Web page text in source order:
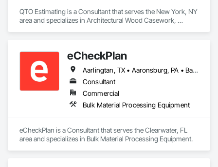
QTO Estimating is a Consultant that serves the New York, NY
area and specializes in Architectural Wood Casework,
eCheckPlan
Aarlingtan, TX • Aaronsburg, PA • Baie-D'Urfé, QC • Brampton, ON • Burlington, ON • Burnaby, BC • Central Huron, ON • Clare, NS • Clarington, ON • Clearview, ON • Cleveland, OH • Dallas, TX • Denver, CO • Edmonton, AB • El Paso, TX • Erin, ON • Filadelfia, PA • Florence, AL • Florence, KY • Florence, SC • Florissant, MO • Gatineau, QC • Gitlaxt'aamiks, BC • Greater Sudbury, ON • Guelph, ON • Halifax, NS • Hamilton, ON • Houston, TX • Indianapolis, IN • Kansas City, MO • Lake Zurich, IL • Laval, QC • London, ON • Los Angeles, CA • Lévis, QC • New York, NY • Niagara Falls, ON • Ottawa, ON • Philadelphia, PA • Pointe-Claire, QC • Portland, OR • Queens, NY • Quesnel, BC • Quinte West, ON • Québec, QC • Red Deer, AB • Richmond Hill, ON • Richmond, BC • Saint John, NB • San Diego, CA • San Francisco, CA • San Jose, CA • St Francois Xavier, MB • St John's, NL • St-François-Xavier-de-Brompton, QC • Surrey, BC • Tampa, FL • Toronto, ON • Union, NJ • University Park, PA • Uxbridge, ON • Vancouver, BC • Vaughan, ON • Wilmot, ON • Winnipeg, MB • Xenia, IL • Xenia, OH • Yellowhead County, AB • York, PA • Zanesville, OH • Zorra, ON • Alabama • Alberta • Arizona • Arkansas • British Columbia • California • Delaware • Florida • Georgia • Hawaii • Idaho • Illinois • Indiana • Iowa • Kansas • Kentucky • Louisiana • Manitoba • Maryland • Massachusetts • Michigan • Missouri • New Brunswick • New Jersey • New York • Newfoundland and Labrador • North Carolina • Nova Scotia • Ohio • Ontario • Oregon • Pennsylvania • Prince Edward Island • Québec • Rhode Island • Saskatchewan • South Carolina • Tennessee • Texas • Vermont • Virginia • Washington • West Virginia • Wisconsin
Consultant
Commercial
Bulk Material Processing Equipment
eCheckPlan is a Consultant that serves the Clearwater, FL
area and specializes in Bulk Material Processing Equipment.